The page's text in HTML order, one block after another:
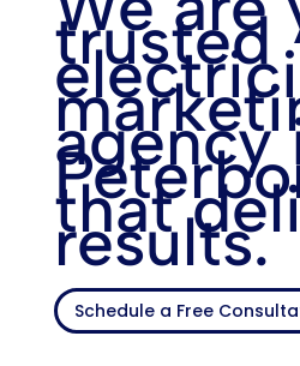
trusted
agency
that
results.
Schedule a Free